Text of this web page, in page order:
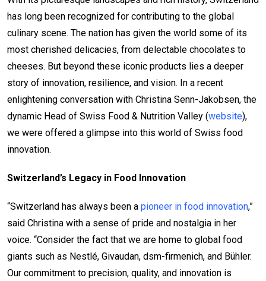
has long been recognized for contributing to the global
culinary scene. The nation has given the world some of its
most cherished delicacies, from delectable chocolates to
cheeses. But beyond these iconic products lies a deeper
story of innovation, resilience, and vision. In a recent
enlightening conversation with Christina Senn-Jakobsen, the
dynamic Head of Swiss Food & Nutrition Valley (website),
we were offered a glimpse into this world of Swiss food
innovation.
Switzerland’s Legacy in Food Innovation
“Switzerland has always been a pioneer in food innovation,”
said Christina with a sense of pride and nostalgia in her
voice. “Consider the fact that we are home to global food
giants such as Nestlé, Givaudan, dsm-firmenich, and Bühler.
Our commitment to precision, quality, and innovation is